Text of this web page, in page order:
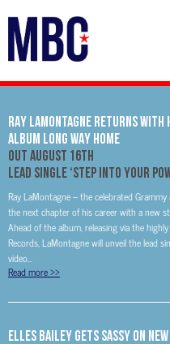
RAY LAMONTAGNE RETURNS
ALBUM LONG WAY HOME
OUT AUGUST 16TH
LEAD SINGLE ‘STEP INTO YOUR
Ray LaMontagne – the celebrated
the next chapter of his career with a new
Ahead of the album, releasing via the
Records, LaMontagne will unveil the lead
video...
Read more>>
Elles Bailey Gets Sassy On